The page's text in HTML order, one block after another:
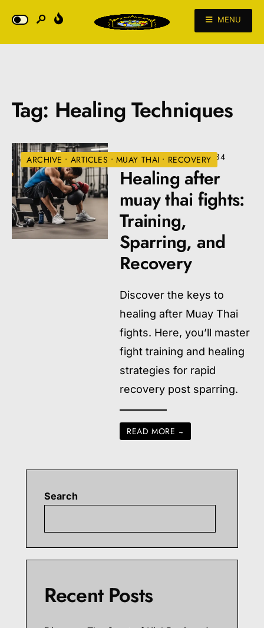
MENU
Tag: Healing Techniques
ARCHIVE • ARTICLES • MUAY THAI • RECOVERY
JULY 10, 2024•VIEWS: 484
Healing after
muay thai fights:
Training,
Sparring, and
Recovery
Discover the keys to
healing after Muay Thai
fights. Here, you’ll master
fight training and healing
strategies for rapid
recovery post sparring.
READ MORE →
Search
Recent Posts